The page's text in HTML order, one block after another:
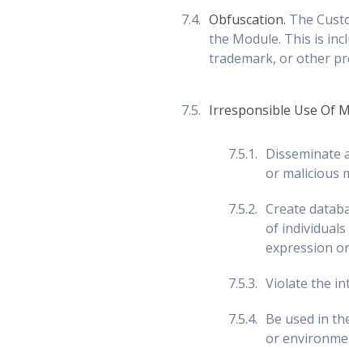
Obfuscation. The
the Module. This is
trademark, or other
Irresponsible Use Of
Disseminate
or malicious
Create
of individuals
expression
Violate the
Be used in
or